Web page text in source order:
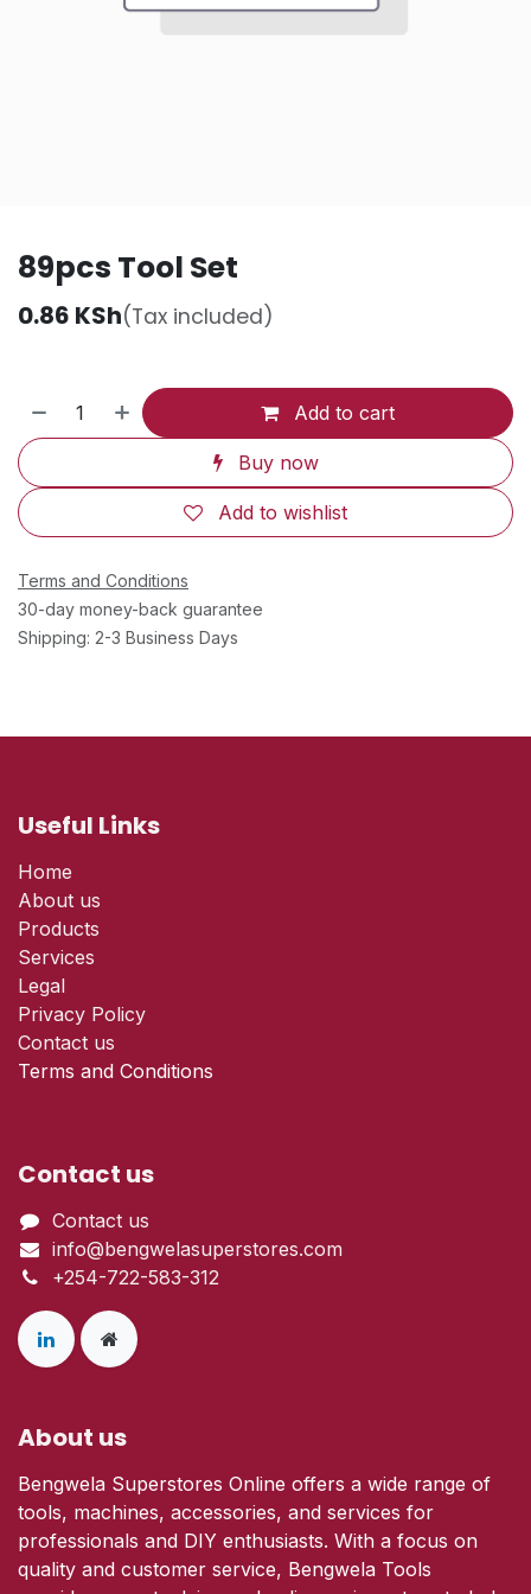
89pcs Tool Set
0.86 KSh(Tax included)
Add to cart
Buy now
Add to wishlist
Terms and Conditions
30-day money-back guarantee
Shipping: 2-3 Business Days
Useful Links
Home
About us
Products
Services
Legal
Privacy Policy
Contact us
Terms and Conditions
About us
Bengwela Superstores Online offers a wide range of
tools, machines, accessories, and services for
professionals and DIY enthusiasts. With a focus on
quality and customer service, Bengwela Tools
Contact us
Contact us
info@bengwelasuperstores.com
+254-722-583-312